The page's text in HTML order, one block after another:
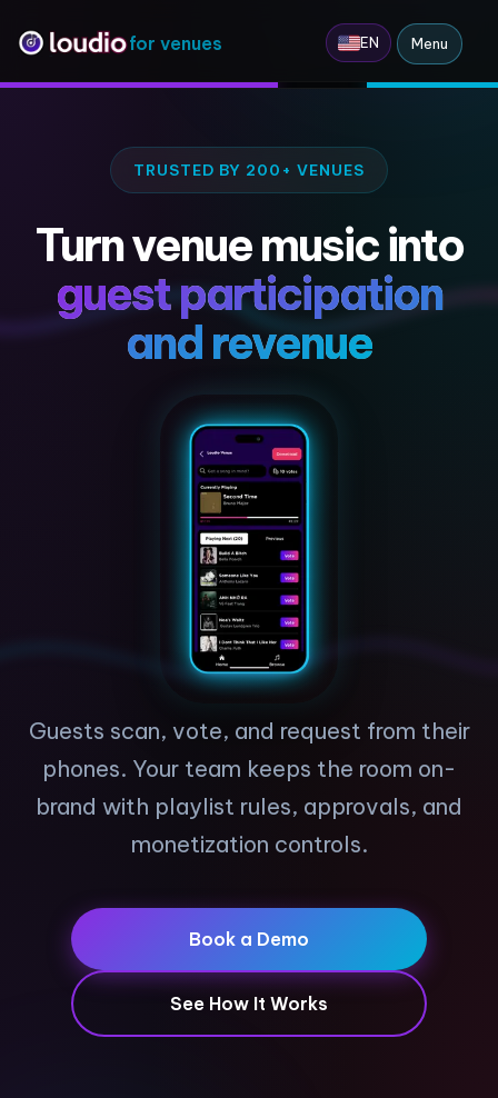
for venues EN Menu
TRUSTED BY 200+ VENUES
Turn venue music into
guest participation
and revenue
Guests scan, vote, and request from their
phones. Your team keeps the room on-
brand with playlist rules, approvals, and
monetization controls.
Book a Demo
See How It Works